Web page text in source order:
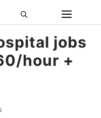
jobs
hour +